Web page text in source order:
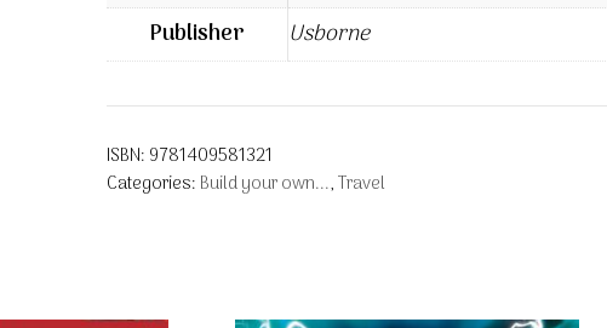
Publisher
Usborne
ISBN: 9781409581321
Categories: Build your own...,Travel